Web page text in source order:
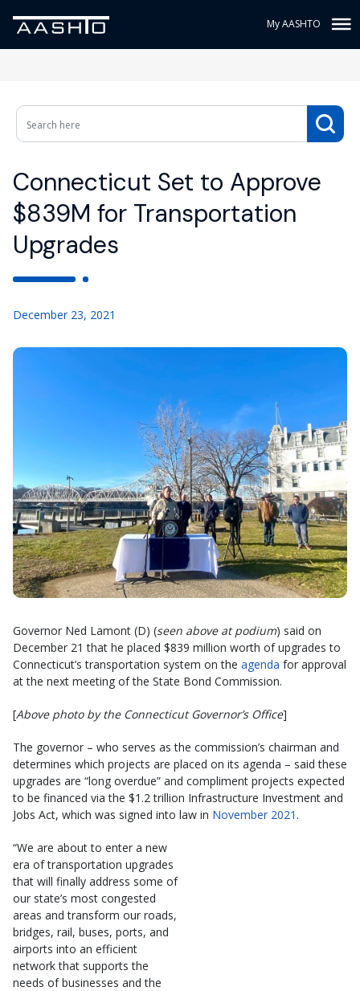
My AASHTO
Connecticut Set to Approve
$839M for Transportation
Upgrades
December 23, 2021
Governor Ned Lamont (D) (seen above at podium) said on
December 21 that he placed $839 million worth of upgrades to
Connecticut’s transportation system on the agenda for approval
at the next meeting of the State Bond Commission.
[Above photo by the Connecticut Governor’s Office]
The governor – who serves as the commission’s chairman and
determines which projects are placed on its agenda – said these
upgrades are “long overdue” and compliment projects expected
to be financed via the $1.2 trillion Infrastructure Investment and
Jobs Act, which was signed into law in November 2021 .
“We are about to enter a new
era of transportation upgrades
that will finally address some of
our state’s most congested
areas and transform our roads,
bridges, rail, buses, ports, and
airports into an efficient
network that supports the
needs of businesses and the